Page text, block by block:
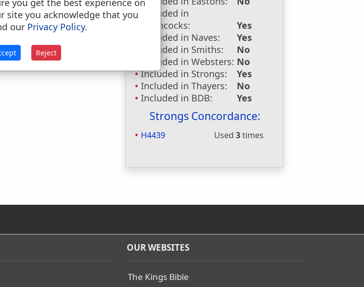
Included in
Hitchcocks:
Yes
Included in Naves:
Yes
Included in Smiths:
No
Included in Websters: No
Included in Strongs:
Yes
Included in Thayers:
No
Included in BDB:
Yes
Strongs Concordance:
H4439 Used3times
OUR WEBSITES
The Kings Bible
site you acknowledge that you
our Privacy Policy.
Reject